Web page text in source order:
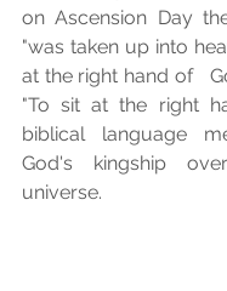
on Ascension Day
"was taken up into
at the right hand of
"To sit at the right
biblical language
God's kingship
universe.